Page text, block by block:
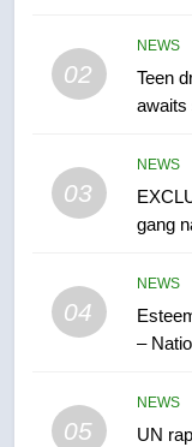
02
NEWS
Teen
awaits
03
NEWS
gang
04
NEWS
–
05
NEWS
UN
1